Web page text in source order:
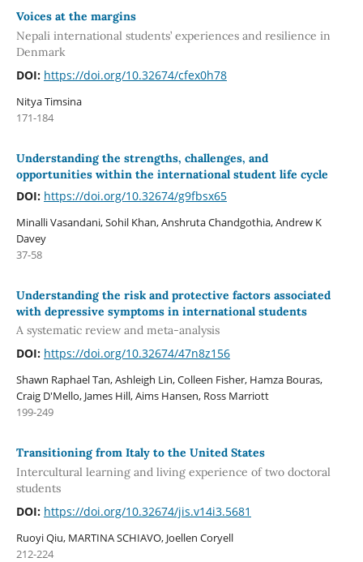
Voices at the margins
Nepali international students’ experiences and resilience in
Denmark
DOI: https://doi.org/10.32674/cfex0h78
Nitya Timsina
171-184
Understanding the strengths, challenges, and
opportunities within the international student life cycle
DOI: https://doi.org/10.32674/g9fbsx65
Minalli Vasandani, Sohil Khan, Anshruta Chandgothia, Andrew K
Davey
37-58
Understanding the risk and protective factors associated
with depressive symptoms in international students
A systematic review and meta-analysis
DOI: https://doi.org/10.32674/47n8z156
Shawn Raphael Tan, Ashleigh Lin, Colleen Fisher, Hamza Bouras,
Craig D'Mello, James Hill, Aims Hansen, Ross Marriott
199-249
Transitioning from Italy to the United States
Intercultural learning and living experience of two doctoral
students
DOI: https://doi.org/10.32674/jis.v14i3.5681
Ruoyi Qiu, MARTINA SCHIAVO, Joellen Coryell
212-224